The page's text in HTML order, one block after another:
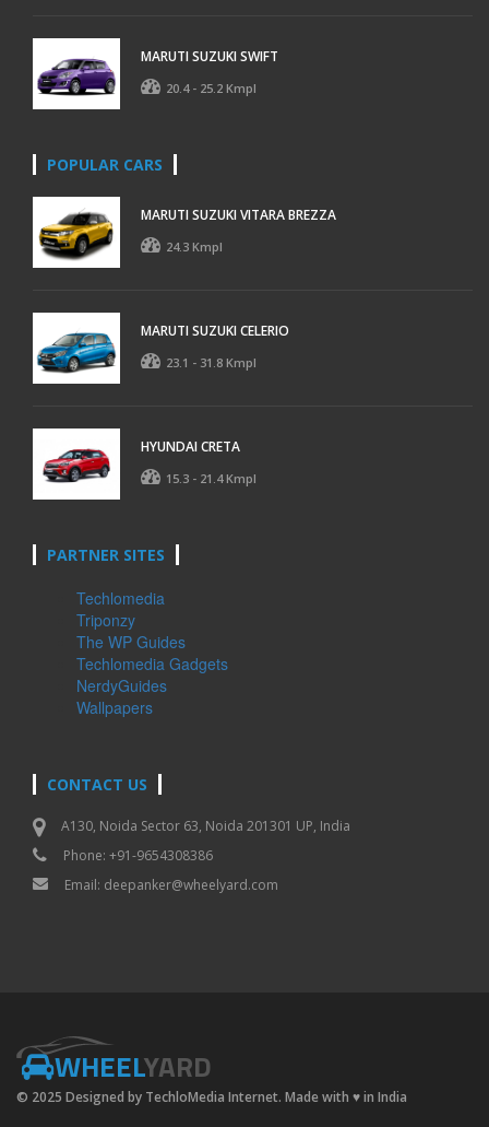
MARUTI SUZUKI SWIFT
20.4 - 25.2 Kmpl
POPULAR CARS
MARUTI SUZUKI VITARA BREZZA
24.3 Kmpl
MARUTI SUZUKI CELERIO
23.1 - 31.8 Kmpl
HYUNDAI CRETA
15.3 - 21.4 Kmpl
PARTNER SITES
Techlomedia
Triponzy
The WP Guides
Techlomedia Gadgets
NerdyGuides
Wallpapers
CONTACT US
A130, Noida Sector 63, Noida 201301 UP, India
Phone: +91-9654308386
Email: deepanker@wheelyard.com
WHEELYARD
© 2025 Designed by TechloMedia Internet. Made with ♥in India